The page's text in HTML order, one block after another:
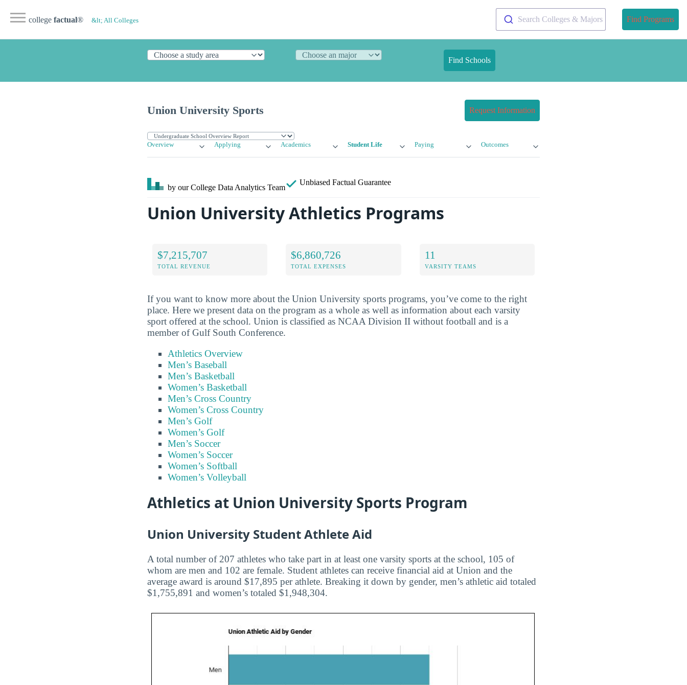
college factual® &lt; All Colleges Search Colleges & Majors Find Programs
Find Schools
Union University Sports Request Information
Overview Applying Academics Student Life Paying Outcomes
by our College Data Analytics Team
Unbiased Factual Guarantee
Union University Athletics Programs
$7,215,707
TOTAL REVENUE
$6,860,726
TOTAL EXPENSES
11
VARSITY TEAMS
If you want to know more about the Union University sports programs, you’ve come to the right
place. Here we present data on the program as a whole as well as information about each varsity
sport offered at the school. Union is classified as NCAA Division II without football and is a
member of Gulf South Conference.
Athletics Overview
Men’s Baseball
Men’s Basketball
Women’s Basketball
Men’s Cross Country
Women’s Cross Country
Men’s Golf
Women’s Golf
Men’s Soccer
Women’s Soccer
Women’s Softball
Women’s Volleyball
Athletics at Union University Sports Program
Union University Student Athlete Aid
A total number of 207 athletes who take part in at least one varsity sports at the school, 105 of
whom are men and 102 are female. Student athletes can receive financial aid at Union and the
average award is around $17,895 per athlete. Breaking it down by gender, men’s athletic aid totaled
$1,755,891 and women’s totaled $1,948,304.